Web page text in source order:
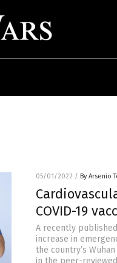
05/01/2022 / By Arsenio
COVID-19
A recently
increase in
the country’s
in the peer-